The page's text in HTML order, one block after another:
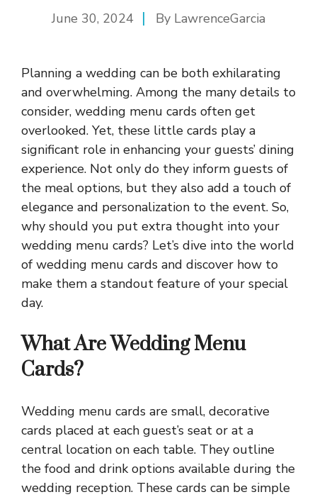
June 30, 2024 By LawrenceGarcia
Planning a wedding can be both exhilarating
and overwhelming. Among the many details to
consider, wedding menu cards often get
overlooked. Yet, these little cards play a
significant role in enhancing your guests’ dining
experience. Not only do they inform guests of
the meal options, but they also add a touch of
elegance and personalization to the event. So,
why should you put extra thought into your
wedding menu cards? Let’s dive into the world
of wedding menu cards and discover how to
make them a standout feature of your special
day.
What Are Wedding Menu
Cards?
Wedding menu cards are small, decorative
cards placed at each guest’s seat or at a
central location on each table. They outline
the food and drink options available during the
wedding reception. These cards can be simple